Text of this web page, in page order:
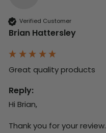
Verified Customer
Brian Hattersley
Great quality products
Reply:
Hi Brian,
Thank you for your review.